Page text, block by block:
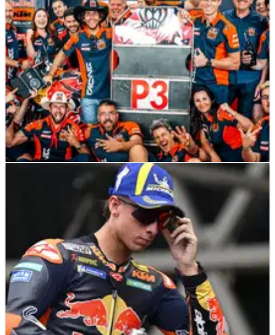
NEWS 29/03/26
Tech3 US MotoGP Sprint podium: “That’s
the beauty of this sport”